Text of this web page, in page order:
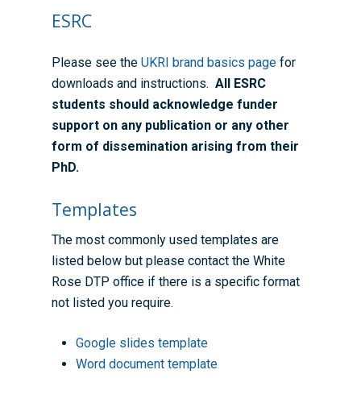
ESRC
Please see theUKRI brand basics page for
downloads and instructions. All ESRC
students should acknowledge funder
support on any publication or any other
form of dissemination arising from their
PhD.
Templates
The most commonly used templates are
listed below but please contact the White
Rose DTP office if there is a specific format
not listed you require.
Google slides template
Word document template